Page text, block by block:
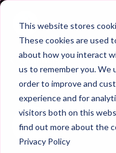
This website stores
These cookies are used
about how you interact
us to remember you. We
order to improve and
experience and for
visitors both on this
find out more about the
Privacy Policy
Channels
Tracy